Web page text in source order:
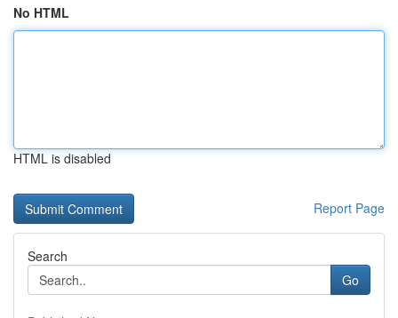
No HTML
HTML is disabled
Report Page
Search
Go